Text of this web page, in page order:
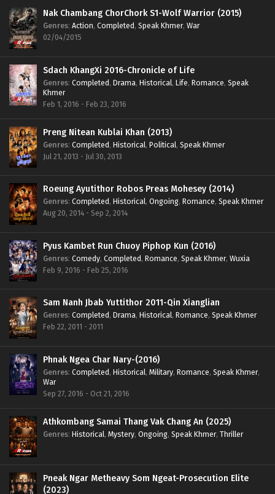
Nak Chambang ChorChork S1-Wolf Warrior (2015)
Genres: Action, Completed, Speak Khmer, War
02/04/2015
Sdach KhangXi 2016-Chronicle of Life
Genres: Completed, Drama, Historical, Life, Romance, Speak
Khmer
Feb 1, 2016 - Feb 23, 2016
Preng Nitean Kublai Khan (2013)
Genres: Completed, Historical, Political, Speak Khmer
Jul 21, 2013 - Jul 30, 2013
Roeung Ayutithor Robos Preas Mohesey (2014)
Genres: Completed, Historical, Ongoing, Romance, Speak Khmer
Aug 20, 2014 - Sep 2, 2014
Pyus Kambet Run Chuoy Piphop Kun (2016)
Genres: Comedy, Completed, Romance, Speak Khmer, Wuxia
Feb 9, 2016 - Feb 25, 2016
Sam Nanh Jbab Yuttithor 2011-Qin Xianglian
Genres: Completed, Drama, Historical, Romance, Speak Khmer
Feb 22, 2011 - 2011
Phnak Ngea Char Nary-(2016)
Genres: Completed, Historical, Military, Romance, Speak Khmer,
War
Sep 27, 2016 - Oct 21, 2016
Athkombang Samai Thang Vak Chang An (2025)
Genres: Historical, Mystery, Ongoing, Speak Khmer, Thriller
Pneak Ngar Metheavy Som Ngeat-Prosecution Elite
(2023)